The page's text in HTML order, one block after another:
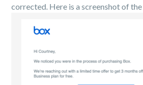
corrected. Here is a screenshot of